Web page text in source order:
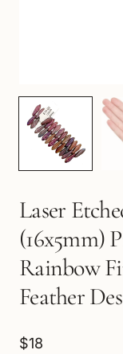
Laser
(16x5mm)
Rainbow
Feather
$18